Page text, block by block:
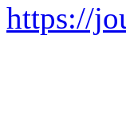
https://